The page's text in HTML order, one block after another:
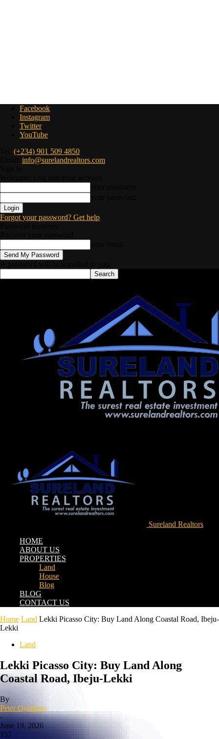
Facebook
Instagram
Twitter
YouTube
(+234) 901 509 4850
info@surelandrealtors.com
Forgot your password? Get help
Sureland Realtors
HOME
ABOUT US
PROPERTIES
Land
House
Blog
BLOG
CONTACT US
Home Land Lekki Picasso City: Buy Land Along Coastal Road, Ibeju-
Lekki
Land
Lekki Picasso City: Buy Land Along
Coastal Road, Ibeju-Lekki
By
Peter Oyedepo
-
June 19, 2026
157